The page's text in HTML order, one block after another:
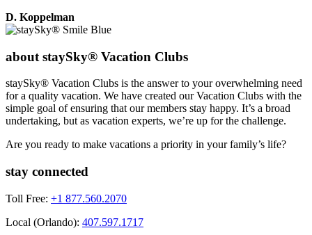
D. Koppelman
about staySky® Vacation Clubs
staySky® Vacation Clubs is the answer to your overwhelming need
for a quality vacation. We have created our Vacation Clubs with the
simple goal of ensuring that our members stay happy. It’s a broad
undertaking, but as vacation experts, we’re up for the challenge.
Are you ready to make vacations a priority in your family’s life?
stay connected
Toll Free: +1 877.560.2070
Local (Orlando): 407.597.1717